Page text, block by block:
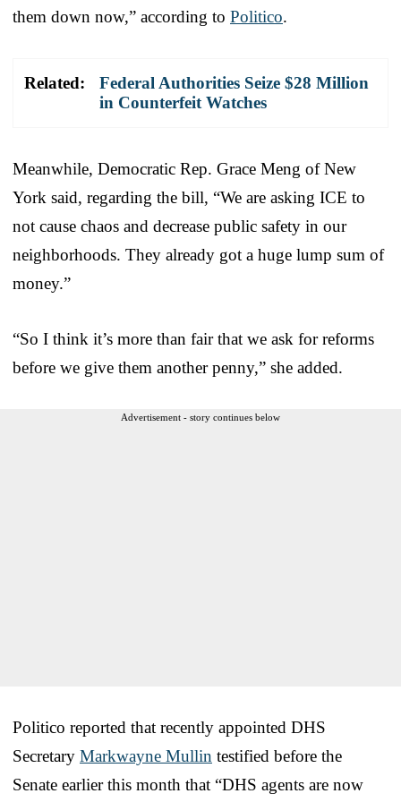
them down now,” according to Politico.
Related:
Federal Authorities Seize $28 Million
in Counterfeit Watches
Meanwhile, Democratic Rep. Grace Meng of New
York said, regarding the bill, “We are asking ICE to
not cause chaos and decrease public safety in our
neighborhoods. They already got a huge lump sum of
money.”
“So I think it’s more than fair that we ask for reforms
before we give them another penny,” she added.
Advertisement - story continues below
Politico reported that recently appointed DHS
Secretary Markwayne Mullin testified before the
Senate earlier this month that “DHS agents are now